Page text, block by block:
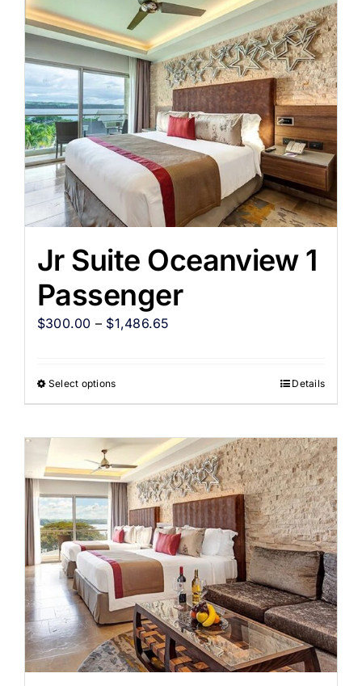
Jr Suite Oceanview 1
Passenger
$300.00 – $1,486.65
Select options Details